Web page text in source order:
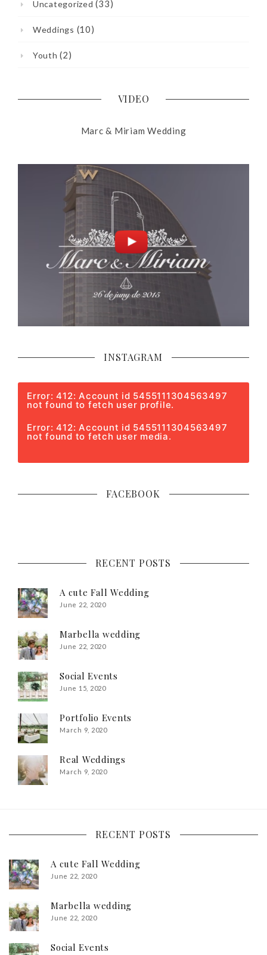
Uncategorized (33)
Weddings (10)
Youth (2)
VIDEO
Marc & Miriam Wedding
INSTAGRAM
Error: 412: Account id 5455111304563497
not found to fetch user profile.
Error: 412: Account id 5455111304563497
not found to fetch user media.
FACEBOOK
RECENT POSTS
A cute Fall Wedding
June 22, 2020
Marbella wedding
June 22, 2020
Social Events
June 15, 2020
Portfolio Events
March 9, 2020
Real Weddings
March 9, 2020
RECENT POSTS
A cute Fall Wedding
June 22, 2020
Marbella wedding
June 22, 2020
Social Events